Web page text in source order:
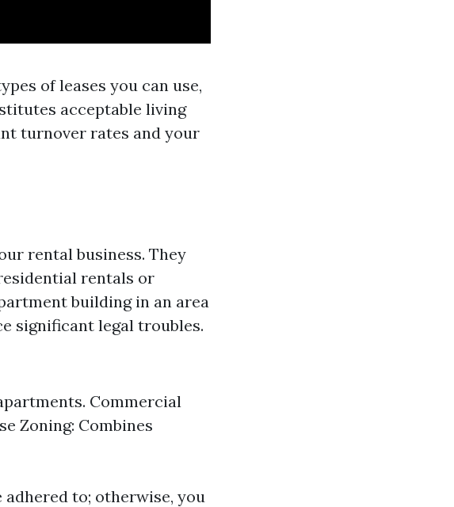
of leases you can use,
acceptable living
turnover rates and your
rental business. They
rentals or
building in an area
significant legal troubles.
Commercial
Zoning: Combines
to; otherwise, you